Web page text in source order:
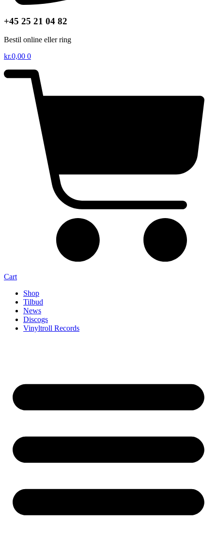
+45 25 21 04 82
Bestil online eller ring
kr.0,00 0
Cart
Shop
Tilbud
News
Discogs
Vinyltroll Records